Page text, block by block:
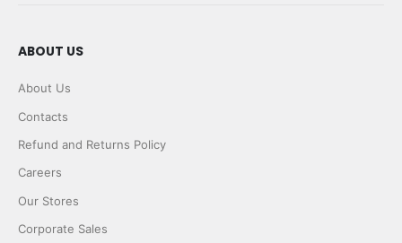
ABOUT US
About Us
Contacts
Refund and Returns Policy
Careers
Our Stores
Corporate Sales